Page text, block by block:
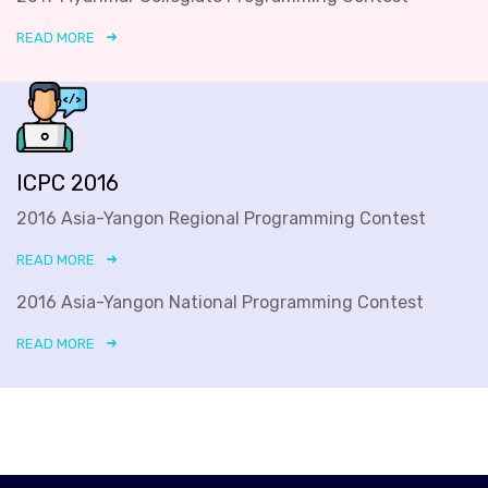
READ MORE
ICPC 2016
2016 Asia-Yangon Regional Programming Contest
READ MORE
2016 Asia-Yangon National Programming Contest
READ MORE